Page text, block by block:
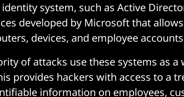
identity system, such as Active
developed by Microsoft that
devices, and employee
of attacks use these systems as a
provides hackers with access to a
information on employees,